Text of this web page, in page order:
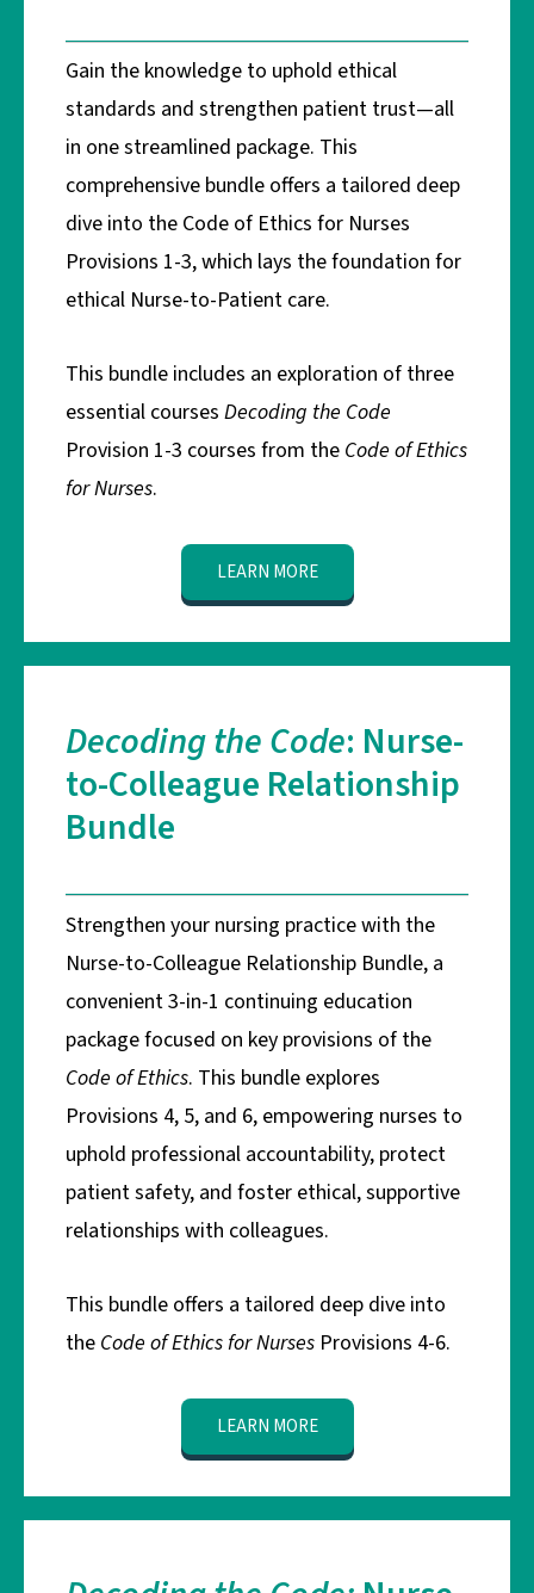
Gain the knowledge to uphold ethical
standards and strengthen patient trust—all
in one streamlined package. This
comprehensive bundle offers a tailored deep
dive into the Code of Ethics for Nurses
Provisions 1-3, which lays the foundation for
ethical Nurse-to-Patient care.
This bundle includes an exploration of three
essential courses Decoding the Code
Provision 1-3 courses from the Code of Ethics
for Nurses.
LEARN MORE
Decoding the Code: Nurse-
to-Colleague Relationship
Bundle
Strengthen your nursing practice with the
Nurse-to-Colleague Relationship Bundle, a
convenient 3-in-1 continuing education
package focused on key provisions of the
Code of Ethics. This bundle explores
Provisions 4, 5, and 6, empowering nurses to
uphold professional accountability, protect
patient safety, and foster ethical, supportive
relationships with colleagues.
This bundle offers a tailored deep dive into
the Code of Ethics for Nurses Provisions 4-6.
LEARN MORE